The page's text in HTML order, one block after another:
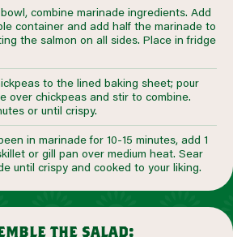
combine marinade ingredients. Add
container and add half the marinade to
the salmon on all sides. Place in fridge
to the lined baking sheet; pour
over chickpeas and stir to combine.
or until crispy.
in marinade for 10-15 minutes, add 1
or gill pan over medium heat. Sear
until crispy and cooked to your liking.
the salad: